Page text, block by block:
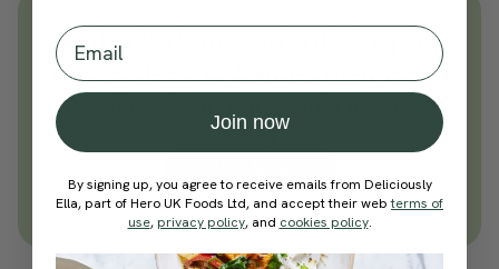
Unlock
of simple,
everyday wellness practices
Become a Deliciously Ella member
today
Learn more about membership
Email
Join now
By signing up, you agree to receive emails from Deliciously
Ella, part of Hero UK Foods Ltd, and accept their webterms of
use, privacy policy, and cookies policy.